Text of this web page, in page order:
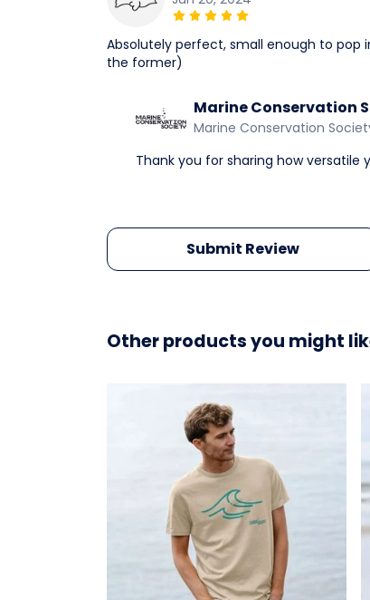
Absolutely perfect, small enough to
the former)
Marine Conservation
Marine Conservation
Thank you for sharing how versatile
Submit Review
Other products you might